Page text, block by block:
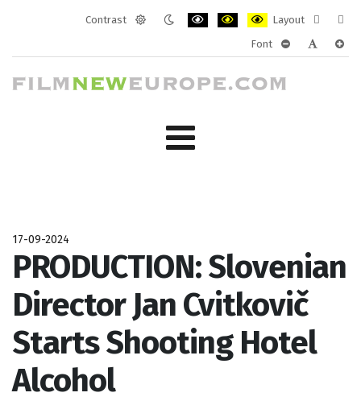
Contrast
Layout
layout
Font
17-09-2024
PRODUCTION: Slovenian
Director Jan Cvitkovič
Starts Shooting Hotel
Alcohol